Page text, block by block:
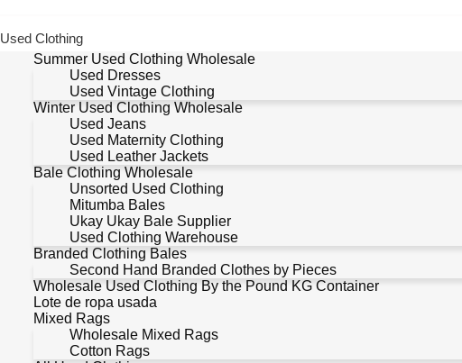
Used Clothing
Summer Used Clothing Wholesale
Used Dresses
Used Vintage Clothing
Winter Used Clothing Wholesale
Used Jeans
Used Maternity Clothing
Used Leather Jackets
Bale Clothing Wholesale
Unsorted Used Clothing
Mitumba Bales
Ukay Ukay Bale Supplier
Used Clothing Warehouse
Branded Clothing Bales
Second Hand Branded Clothes by Pieces
Wholesale Used Clothing By the Pound KG Container
Lote de ropa usada
Mixed Rags
Wholesale Mixed Rags
Cotton Rags